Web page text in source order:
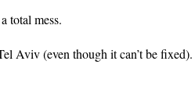
total mess.
Aviv (even though it can’t be fixed).